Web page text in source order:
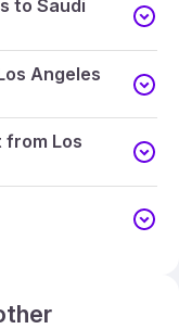
to Saudi
Angeles
Los